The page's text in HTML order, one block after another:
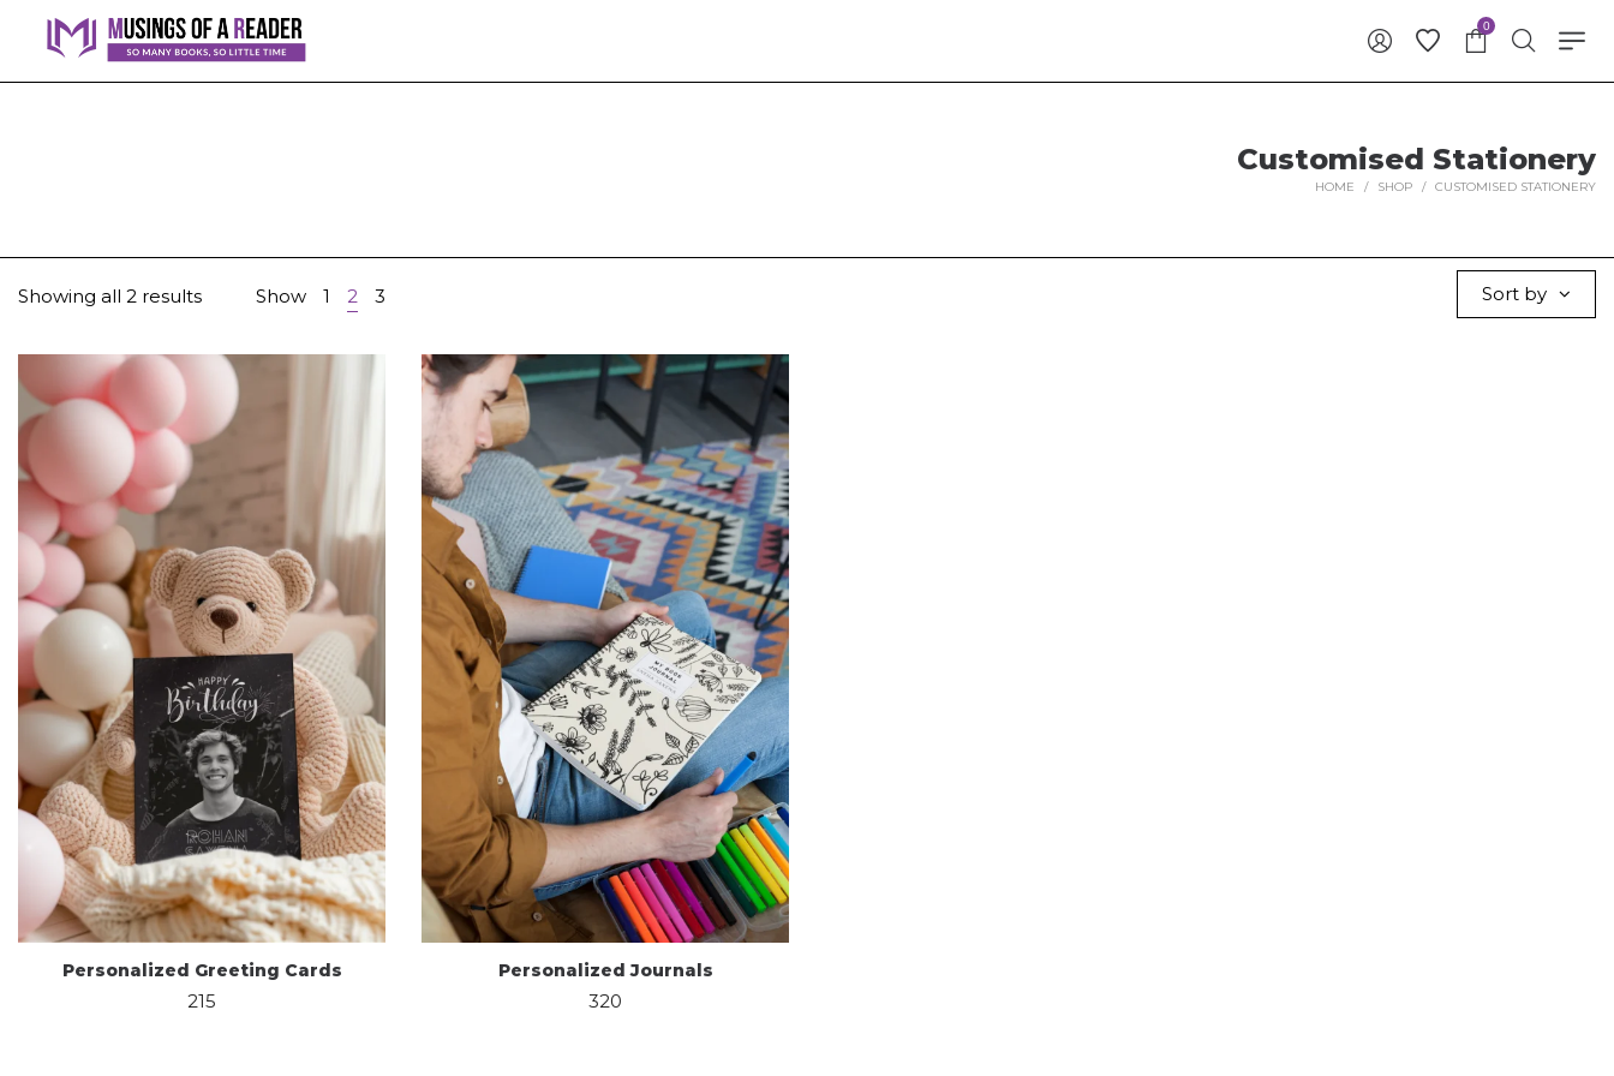
0
Customised Stationery
HOME / SHOP / CUSTOMISED STATIONERY
Showing all 2 results Show 1 2 3 Sort by
Personalized Greeting Cards
215
Personalized Journals
320